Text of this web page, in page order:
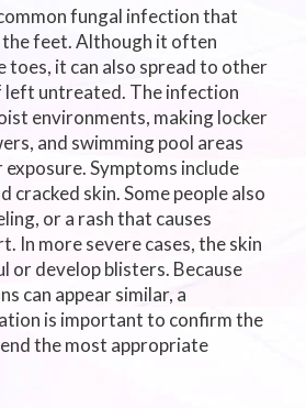
fungal infection that
feet. Although it often
toes, it can also spread to other
untreated. The infection
environments, making locker
and swimming pool areas
Symptoms include
cracked skin. Some people also
or a rash that causes
In more severe cases, the skin
or develop blisters. Because
can appear similar, a
is important to confirm the
the most appropriate